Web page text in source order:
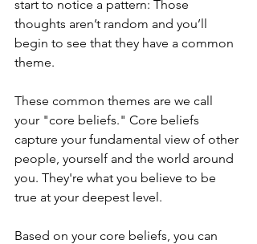
start to notice a pattern: Those
thoughts aren’t random and you’ll
begin to see that they have a common
theme.
These common themes are we call
your "core beliefs." Core beliefs
capture your fundamental view of other
people, yourself and the world around
you. They're what you believe to be
true at your deepest level.
Based on your core beliefs, you can